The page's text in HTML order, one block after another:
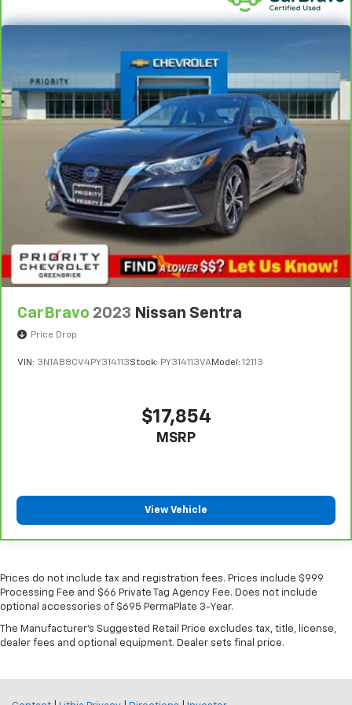
by automatically adjusting the thermostat and fan
settings as needed to maintain the temperature
CarBravo 2023 Nissan Sentra
Price Drop
VIN: 3N1AB8CV4PY314113Stock: PY314113VAModel: 12113
$17,854
MSRP
View Vehicle
Prices do not include tax and registration fees. Prices include $999
Processing Fee and $66 Private Tag Agency Fee. Does not include
optional accessories of $695 PermaPlate 3-Year.
The Manufacturer's Suggested Retail Price excludes tax, title, license,
dealer fees and optional equipment. Dealer sets final price.